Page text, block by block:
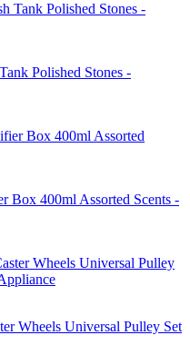
Polished Stones -
Box 400ml Assorted Scents -
Wheels Universal Pulley Set